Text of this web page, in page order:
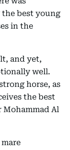
best young
in the
and yet,
well.
horse, as
the best
Al